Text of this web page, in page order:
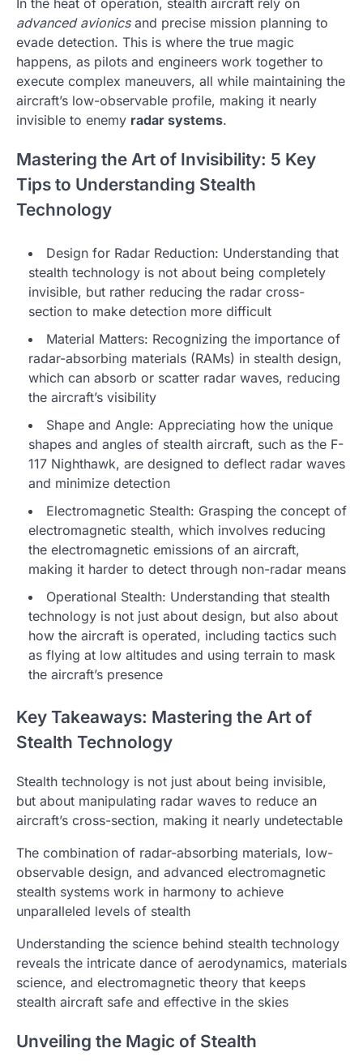
In the heat of operation, stealth aircraft rely on
advanced avionicsand precise mission planning to
evade detection. This is where the true magic
happens, as pilots and engineers work together to
execute complex maneuvers, all while maintaining the
aircraft’s low-observable profile, making it nearly
invisible to enemy radar systems.
Mastering the Art of Invisibility: 5 Key
Tips to Understanding Stealth
Technology
Design for Radar Reduction: Understanding that
stealth technology is not about being completely
invisible, but rather reducing the radar cross-
section to make detection more difficult
Material Matters: Recognizing the importance of
radar-absorbing materials (RAMs) in stealth design,
which can absorb or scatter radar waves, reducing
the aircraft’s visibility
Shape and Angle: Appreciating how the unique
shapes and angles of stealth aircraft, such as the F-
117 Nighthawk, are designed to deflect radar waves
and minimize detection
Electromagnetic Stealth: Grasping the concept of
electromagnetic stealth, which involves reducing
the electromagnetic emissions of an aircraft,
making it harder to detect through non-radar means
Operational Stealth: Understanding that stealth
technology is not just about design, but also about
how the aircraft is operated, including tactics such
as flying at low altitudes and using terrain to mask
the aircraft’s presence
Key Takeaways: Mastering the Art of
Stealth Technology
Stealth technology is not just about being invisible,
but about manipulating radar waves to reduce an
aircraft’s cross-section, making it nearly undetectable
The combination of radar-absorbing materials, low-
observable design, and advanced electromagnetic
stealth systems work in harmony to achieve
unparalleled levels of stealth
Understanding the science behind stealth technology
reveals the intricate dance of aerodynamics, materials
science, and electromagnetic theory that keeps
stealth aircraft safe and effective in the skies
Unveiling the Magic of Stealth